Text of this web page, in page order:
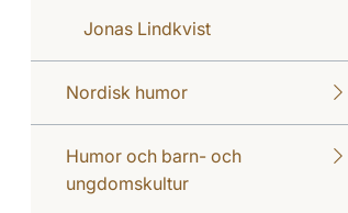
Jonas Lindkvist
Nordisk humor
Humor och barn- och
ungdomskultur